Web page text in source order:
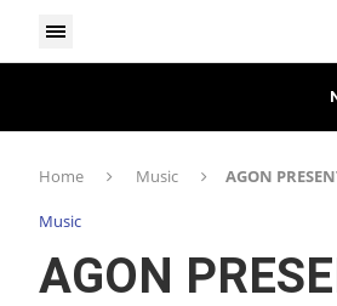
Home Music AGON
Music
AGON